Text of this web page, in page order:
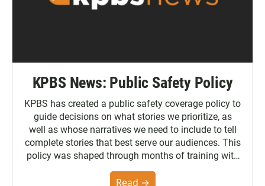
KPBS News: Public Safety Policy
KPBS has created a public safety coverage policy to
guide decisions on what stories we prioritize, as
well as whose narratives we need to include to tell
complete stories that best serve our audiences. This
policy was shaped through months of training with
the Poynter Institute and feedback from the
community. You can read the full policy here.
Read →